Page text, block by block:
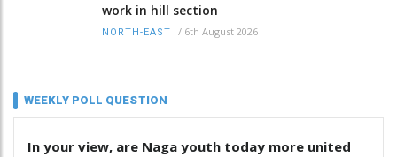
work in hill section
NORTH-EAST / 6th August 2026
WEEKLY POLL QUESTION
In your view, are Naga youth today more united